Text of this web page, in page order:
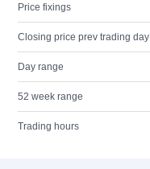
Price fixings
Closing price prev trading day
Day range
52 week range
Trading hours